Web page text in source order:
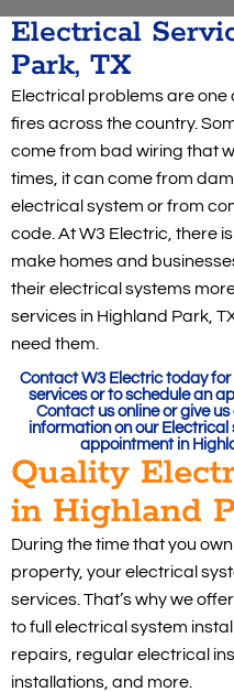
Electrical
Park, TX
Electrical problems are one
fires across the country.
come from bad wiring that
times, it can come from
electrical system or from
code. At W3 Electric, there
make homes and
their electrical systems
services in Highland Park,
need them.
Contact W3 Electric today
services or to schedule an
Contact us online or give
information on our Electrical
appointment in
Quality
in Highland
During the time that you
property, your electrical
services. That’s why we
to full electrical system
repairs, regular electrical
installations, and more.